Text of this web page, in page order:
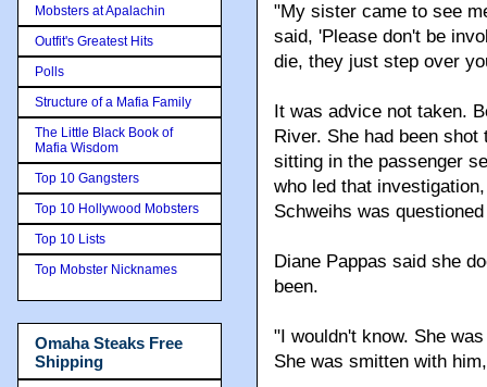
"My sister came to see
said, 'Please don't be
die, they just step over
It was advice not taken.
River. She had been
sitting in the passenger
who led that
Schweihs was
Diane Pappas said she
been.
"I wouldn't know. She
She was smitten with
Mobsters at Apalachin
Outfit's Greatest Hits
Polls
Structure of a Mafia Family
The Little Black Book of
Mafia Wisdom
Top 10 Gangsters
Top 10 Hollywood Mobsters
Top 10 Lists
Top Mobster Nicknames
Omaha Steaks Free
Shipping